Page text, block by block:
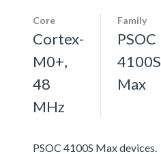
Core
Cortex-
M0+,
48
MHz
Family
PSOC
4100S
Max
PSOC 4100S Max devices.